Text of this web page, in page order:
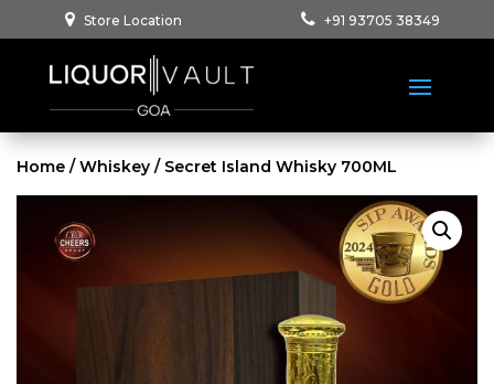
Store Location +91 93705 38349
Home /Whiskey / Secret Island Whisky 700ML